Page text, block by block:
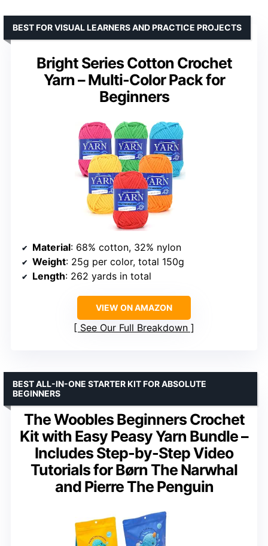
Bright Series Cotton Crochet
Yarn – Multi-Color Pack for
Beginners
BEST FOR VISUAL LEARNERS AND PRACTICE PROJECTS
Material: 68% cotton, 32% nylon
Weight: 25g per color, total 150g
Length: 262 yards in total
VIEW ON AMAZON
See Our Full Breakdown
The Woobles Beginners Crochet
Kit with Easy Peasy Yarn Bundle –
Includes Step-by-Step Video
Tutorials for Børn The Narwhal
and Pierre The Penguin
BEST ALL-IN-ONE STARTER KIT FOR ABSOLUTE
BEGINNERS